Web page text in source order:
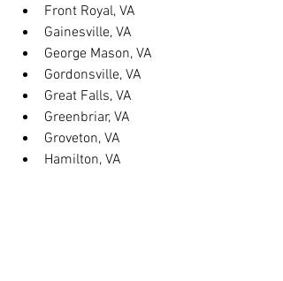
Front Royal, VA
Gainesville, VA
George Mason, VA
Gordonsville, VA
Great Falls, VA
Greenbriar, VA
Groveton, VA
Hamilton, VA